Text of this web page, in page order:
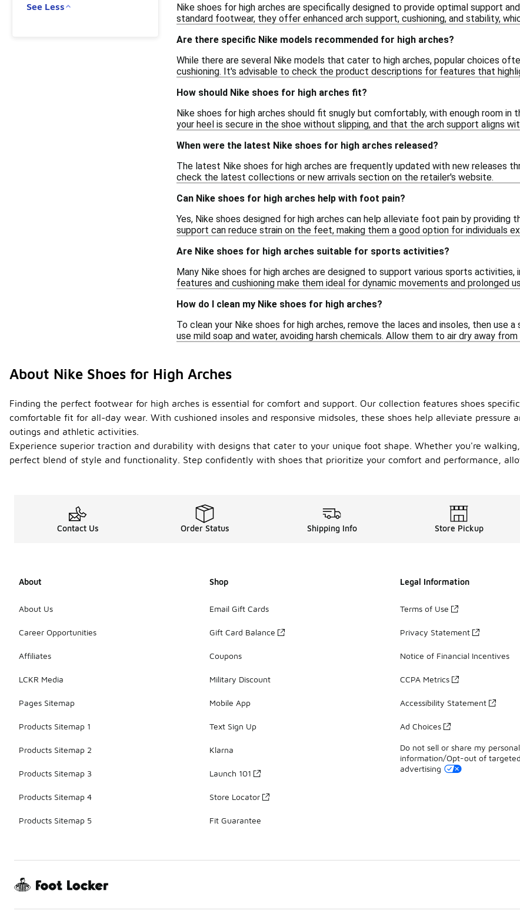
See Less
Nike shoes for high arches are specifically designed to provide optimal support
standard footwear, they offer enhanced arch support, cushioning, and stability,
Are there specific Nike models recommended for high arches?
While there are several Nike models that cater to high arches, popular choices
cushioning. It's advisable to check the product descriptions for features that
How should Nike shoes for high arches fit?
Nike shoes for high arches should fit snugly but comfortably, with enough room
your heel is secure in the shoe without slipping, and that the arch support aligns
When were the latest Nike shoes for high arches released?
The latest Nike shoes for high arches are frequently updated with new releases
check the latest collections or new arrivals section on the retailer's website.
Can Nike shoes for high arches help with foot pain?
Yes, Nike shoes designed for high arches can help alleviate foot pain by providing
support can reduce strain on the feet, making them a good option for individuals
Are Nike shoes for high arches suitable for sports activities?
Many Nike shoes for high arches are designed to support various sports activities,
features and cushioning make them ideal for dynamic movements and prolonged
How do I clean my Nike shoes for high arches?
To clean your Nike shoes for high arches, remove the laces and insoles, then use
use mild soap and water, avoiding harsh chemicals. Allow them to air dry away
About Nike Shoes for High Arches
Finding the perfect footwear for high arches is essential for comfort and support. Our collection features shoes
comfortable fit for all-day wear. With cushioned insoles and responsive midsoles, these shoes help alleviate
outings and athletic activities.
Experience superior traction and durability with designs that cater to your unique foot shape. Whether you're
perfect blend of style and functionality. Step confidently with shoes that prioritize your comfort and performance,
Contact Us Order Status Shipping Info Store Pickup
About
About Us
Career Opportunities
Affiliates
LCKR Media
Pages Sitemap
Products Sitemap 1
Products Sitemap 2
Products Sitemap 3
Products Sitemap 4
Products Sitemap 5
Shop
Email Gift Cards
Gift Card Balance
Coupons
Military Discount
Mobile App
Text Sign Up
Klarna
Launch 101
Store Locator
Fit Guarantee
Legal Information
Terms of Use
Privacy Statement
Notice of Financial Incentives
CCPA Metrics
Accessibility Statement
Ad Choices
Do not sell or share my personal
information/Opt-out of targeted
advertising